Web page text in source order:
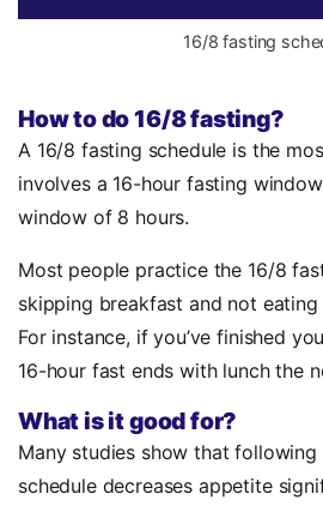
16/8 fasting
How to do 16/8 fasting?
A 16/8 fasting schedule is the
involves a 16-hour fasting
window of 8 hours.
Most people practice the 16/8
skipping breakfast and not
For instance, if you’ve finished
16-hour fast ends with lunch the
What is it good for?
Many studies show that
schedule decreases appetite